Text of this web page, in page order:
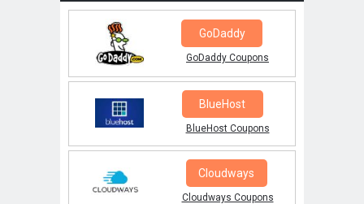
GoDaddy
GoDaddy Coupons
BlueHost
BlueHost Coupons
Cloudways
Cloudways Coupons